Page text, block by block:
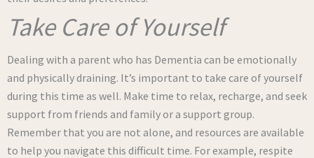
Take Care of Yourself
Dealing with a parent who has Dementia can be emotionally
and physically draining. It’s important to take care of yourself
during this time as well. Make time to relax, recharge, and seek
support from friends and family or a support group.
Remember that you are not alone, and resources are available
to help you navigate this difficult time. For example, respite